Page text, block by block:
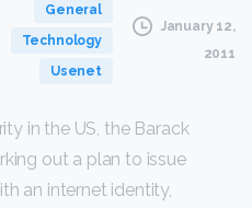
General
Technology
Usenet
January 12,
2011
in the US, the Barack
out a plan to issue
an internet identity,